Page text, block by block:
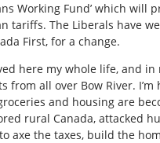
Working Fund’ which will
tariffs. The Liberals have
First, for a change.
here my whole life, and
from all over Bow River.
and housing are
rural Canada, attacked
axe the taxes, build the